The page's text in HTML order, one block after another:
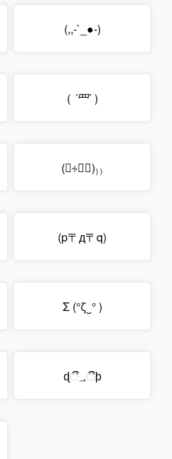
(,,-`_●-)
( ´罒` )
(⍞∻⍞ॢ)₎₎
(p〒д〒q)
Σ (°ζ‿° )
ɖී؀ීϸ